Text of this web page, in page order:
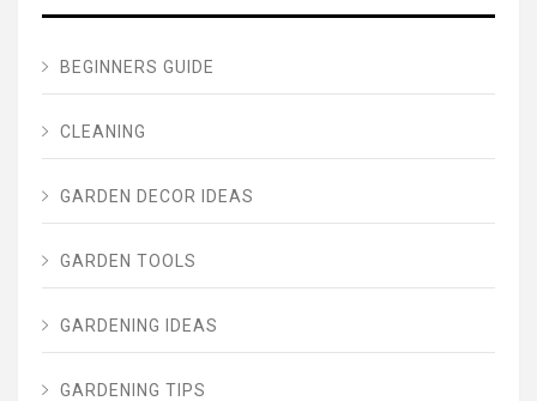
BEGINNERS GUIDE
CLEANING
GARDEN DECOR IDEAS
GARDEN TOOLS
GARDENING IDEAS
GARDENING TIPS